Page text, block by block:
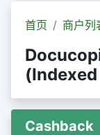
首页 商户列
Cashback